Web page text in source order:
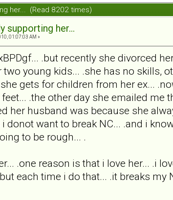
her... (Read 8202 times)
supporting her...
01:07:03 AM »
.but recently she divorced
young kids... .she has no skills,
gets for children from her ex...
.the other day she emailed
her husband was because she
donot want to break NC... .and i
to be rough... .
.one reason is that i love her... .i
each time i do that... .it breaks my